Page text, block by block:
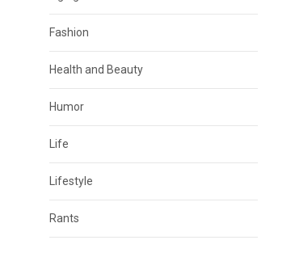
Fashion
Health and Beauty
Humor
Life
Lifestyle
Rants